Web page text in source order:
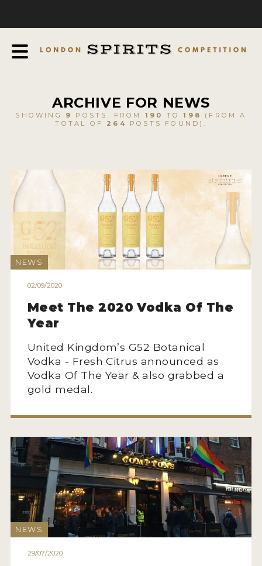
EXPERTS AND AMBASSADORS
ENTRY INFO
HOW TO ENTER
ENTRY BENEFITS
KEY DEADLINES AND PRICING
TERMS AND CONDITIONS
JUDGES
2026 WINNERS
2025 WINNERS
2024 WINNERS
2023 WINNERS
2022 WINNERS
2021 WINNERS
ARCHIVE FOR NEWS
SHOWING 9 POSTS. FROM 190 TO198
(FROM A
TOTAL OF 264 POSTS FOUND).
NEWS
02/09/2020
Meet The 2020 Vodka Of The
Year
United Kingdom’s G52 Botanical
Vodka - Fresh Citrus announced as
Vodka Of The Year & also grabbed a
gold medal.
NEWS
29/07/2020